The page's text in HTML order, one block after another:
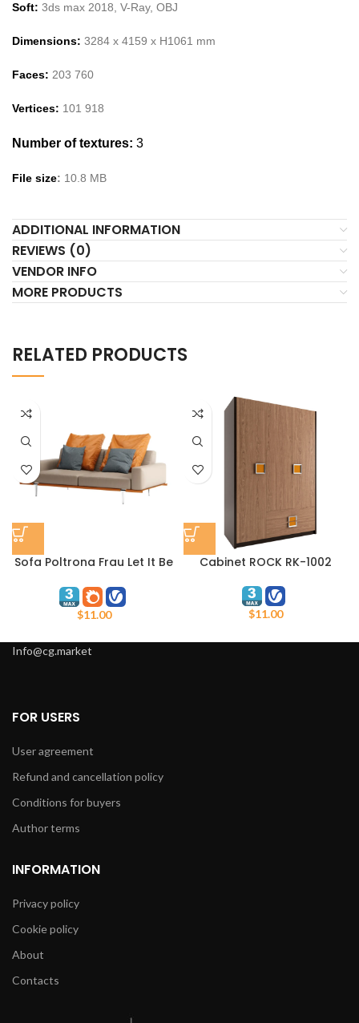
Soft: 3ds max 2018, V-Ray, OBJ
Dimensions: 3284 x 4159 x H1061 mm
Faces: 203 760
Vertices: 101 918
Number of textures: 3
File size: 10.8 MB
ADDITIONAL INFORMATION
REVIEWS (0)
VENDOR INFO
MORE PRODUCTS
RELATED PRODUCTS
Sofa Poltrona Frau Let It Be
$11.00
Cabinet ROCK RK-1002
$11.00
Info@cg.market
FOR USERS
User agreement
Refund and cancellation policy
Conditions for buyers
Author terms
INFORMATION
Privacy policy
Cookie policy
About
Contacts